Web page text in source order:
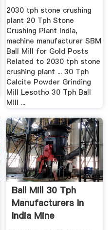
2030 tph stone crushing
plant 20 Tph Stone
Crushing Plant India,
machine manufacturer SBM
Ball Mill for Gold Posts
Related to 2030 tph stone
crushing plant ... 30 Tph
Calcite Powder Grinding
Mill Lesotho 30 Tph Ball
Mill ...
Ball Mill 30 Tph
Manufacturers In
India Mine